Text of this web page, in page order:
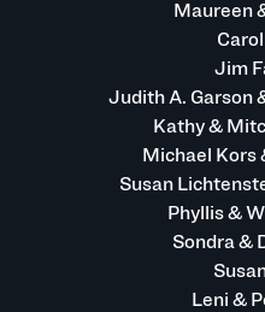
Maureen
Jim
Judith A. Garson
Kathy &
Michael Kors
Susan
Phyllis &
Sondra &
Leni &